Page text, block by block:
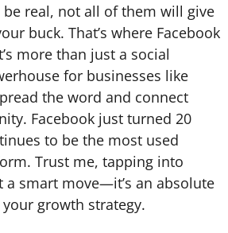
be real, not all of them will give
buck. That’s where Facebook
more than just a social
for businesses like
the word and connect
Facebook just turned 20
to be the most used
Trust me, tapping into
a smart move—it’s an absolute
growth strategy.